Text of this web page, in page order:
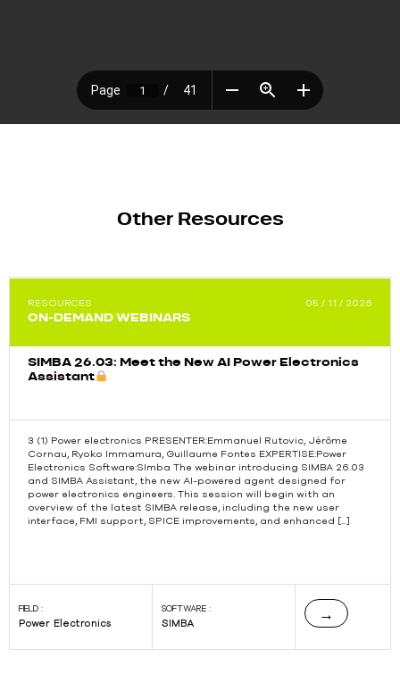
Other Resources
Previous
RESOURCES 05 / 11 / 2026
ON-DEMAND WEBINARS
SIMBA 26.03: Meet the New AI Power Electronics
Assistant
3 (1) Power electronics PRESENTER:Emmanuel Rutovic, Jérôme
Cornau, Ryoko Immamura, Guillaume Fontes EXPERTISE:Power
Electronics Software:SImba The webinar introducing SIMBA 26.03
and SIMBA Assistant, the new AI-powered agent designed for
power electronics engineers. This session will begin with an
overview of the latest SIMBA release, including the new user
interface, FMI support, SPICE improvements, and enhanced […]
FIELD :
Power Electronics
SOFTWARE :
SIMBA
→